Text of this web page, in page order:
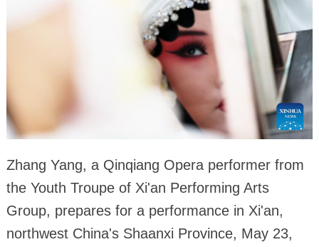
Zhang Yang, a Qinqiang Opera performer from
the Youth Troupe of Xi'an Performing Arts
Group, prepares for a performance in Xi'an,
northwest China's Shaanxi Province, May 23,